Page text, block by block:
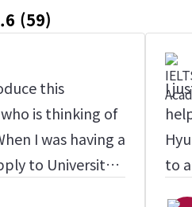
(59)
this
is thinking of
I was having a
to University
I
to